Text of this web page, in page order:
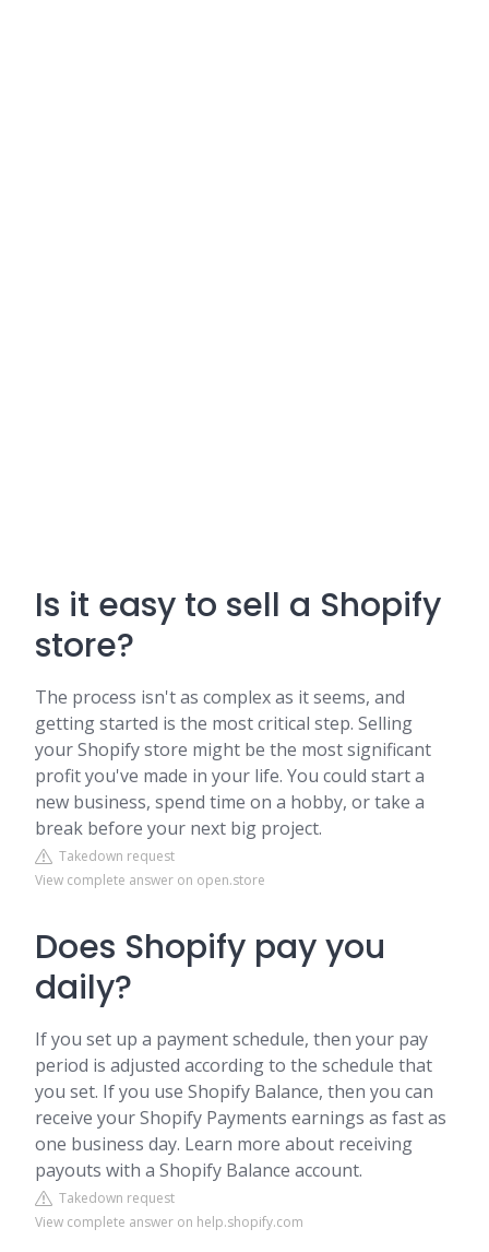
Is it easy to sell a Shopify
store?
The process isn't as complex as it seems, and
getting started is the most critical step. Selling
your Shopify store might be the most significant
profit you've made in your life. You could start a
new business, spend time on a hobby, or take a
break before your next big project.
Takedown request
View complete answer on open.store
Does Shopify pay you
daily?
If you set up a payment schedule, then your pay
period is adjusted according to the schedule that
you set. If you use Shopify Balance, then you can
receive your Shopify Payments earnings as fast as
one business day. Learn more about receiving
payouts with a Shopify Balance account.
Takedown request
View complete answer on help.shopify.com